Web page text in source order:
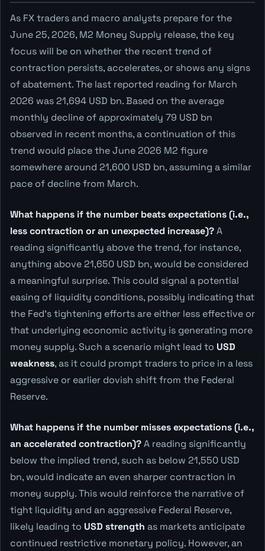
As FX traders and macro analysts prepare for the
June 25, 2026, M2 Money Supply release, the key
focus will be on whether the recent trend of
contraction persists, accelerates, or shows any signs
of abatement. The last reported reading for March
2026 was 21,694 USD bn. Based on the average
monthly decline of approximately 79 USD bn
observed in recent months, a continuation of this
trend would place the June 2026 M2 figure
somewhere around 21,600 USD bn, assuming a similar
pace of decline from March.
What happens if the number beats expectations (i.e.,
less contraction or an unexpected increase)?A
reading significantly above the trend, for instance,
anything above 21,650 USD bn, would be considered
a meaningful surprise. This could signal a potential
easing of liquidity conditions, possibly indicating that
the Fed's tightening efforts are either less effective or
that underlying economic activity is generating more
money supply. Such a scenario might lead to USD
weakness, as it could prompt traders to price in a less
aggressive or earlier dovish shift from the Federal
Reserve.
What happens if the number misses expectations (i.e.,
an accelerated contraction)?A reading significantly
below the implied trend, such as below 21,550 USD
bn, would indicate an even sharper contraction in
money supply. This would reinforce the narrative of
tight liquidity and an aggressive Federal Reserve,
likely leading to USD strength as markets anticipate
continued restrictive monetary policy. However, an